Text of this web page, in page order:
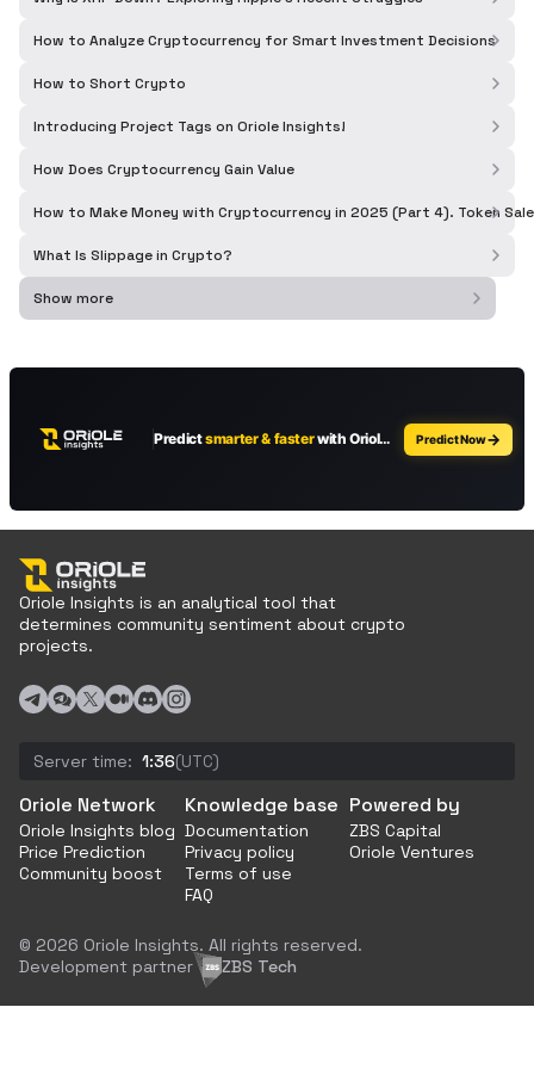
How to Analyze Cryptocurrency for Smart Investment Decisions
How to Short Crypto
Introducing Project Tags on Oriole Insights!
How Does Cryptocurrency Gain Value
How to Make Money with Cryptocurrency in 2025 (Part 4). Token
What Is Slippage in Crypto?
Show more
Oriole Insights is an analytical tool that
determines community sentiment about crypto
projects.
Server time: 1:36(UTC)
Oriole Network
Oriole Insights blog
Price Prediction
Community boost
Knowledge base
Documentation
Privacy policy
Terms of use
FAQ
Powered by
ZBS Capital
Oriole Ventures
© 2026 Oriole Insights. All rights reserved.
Development partner
ZBS Tech